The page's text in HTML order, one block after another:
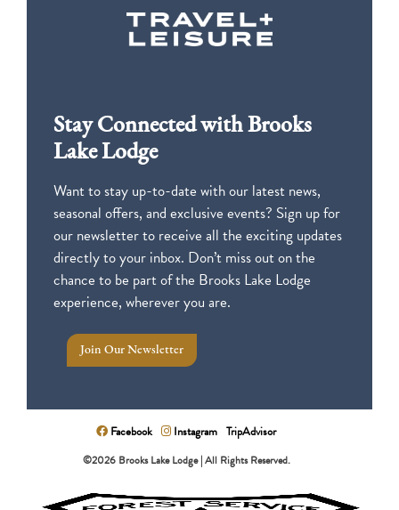
Stay Connected with Brooks
Lake Lodge
Want to stay up-to-date with our latest news,
seasonal offers, and exclusive events? Sign up for
our newsletter to receive all the exciting updates
directly to your inbox. Don’t miss out on the
chance to be part of the Brooks Lake Lodge
experience, wherever you are.
Join Our Newsletter
Facebook Instagram TripAdvisor
©2026 Brooks Lake Lodge | All Rights Reserved.